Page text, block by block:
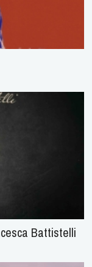
Battistelli